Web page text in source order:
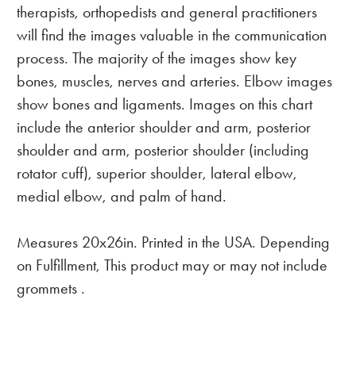
therapists, orthopedists and general practitioners
will find the images valuable in the communication
process. The majority of the images show key
bones, muscles, nerves and arteries. Elbow images
show bones and ligaments. Images on this chart
include the anterior shoulder and arm, posterior
shoulder and arm, posterior shoulder (including
rotator cuff), superior shoulder, lateral elbow,
medial elbow, and palm of hand.
Measures 20x26in. Printed in the USA. Depending
on Fulfillment, This product may or may not include
grommets .